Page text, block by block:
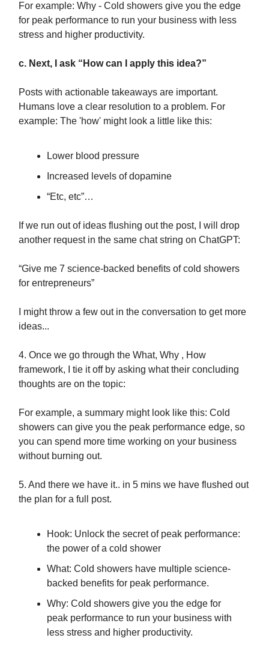
For example: Why - Cold showers give you the edge
for peak performance to run your business with less
stress and higher productivity.
c. Next, I ask “How can I apply this idea?”
Posts with actionable takeaways are important.
Humans love a clear resolution to a problem. For
example: The 'how' might look a little like this:
Lower blood pressure
Increased levels of dopamine
“Etc, etc”…
If we run out of ideas flushing out the post, I will drop
another request in the same chat string on ChatGPT:
“Give me 7 science-backed benefits of cold showers
for entrepreneurs”
I might throw a few out in the conversation to get more
ideas...
4. Once we go through the What, Why , How
framework, I tie it off by asking what their concluding
thoughts are on the topic:
For example, a summary might look like this: Cold
showers can give you the peak performance edge, so
you can spend more time working on your business
without burning out.
5. And there we have it.. in 5 mins we have flushed out
the plan for a full post.
Hook: Unlock the secret of peak performance:
the power of a cold shower
What: Cold showers have multiple science-
backed benefits for peak performance.
Why: Cold showers give you the edge for
peak performance to run your business with
less stress and higher productivity.